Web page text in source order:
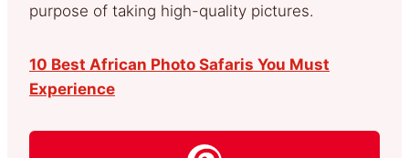
purpose of taking high-quality pictures.
10 Best African Photo Safaris You Must
Experience